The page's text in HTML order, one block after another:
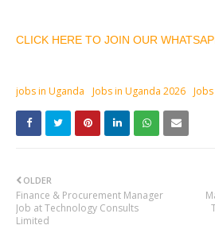
CLICK HERE TO JOIN OUR
jobs in Uganda Jobs in Uganda 2026
OLDER
Finance & Procurement Manager
Job at Technology Consults
Limited